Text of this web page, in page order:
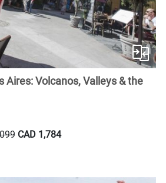
Aires: Volcanos, Valleys & the
CAD 1,784